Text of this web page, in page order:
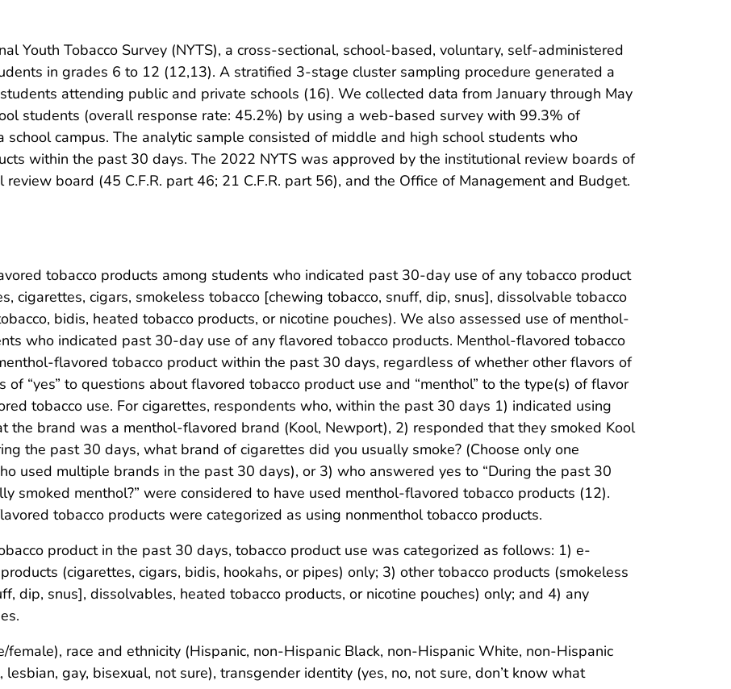
Youth Tobacco Survey (NYTS), a cross-sectional, school-based, voluntary, self-administered
in grades 6 to 12 (12,13). A stratified 3-stage cluster sampling procedure generated a
attending public and private schools (16). We collected data from January through May
students (overall response rate: 45.2%) by using a web-based survey with 99.3% of
campus. The analytic sample consisted of middle and high school students who
within the past 30 days. The 2022 NYTS was approved by the institutional review boards of
board (45 C.F.R. part 46; 21 C.F.R. part 56), and the Office of Management and Budget.
tobacco products among students who indicated past 30-day use of any tobacco product
cigarettes, cigars, smokeless tobacco [chewing tobacco, snuff, dip, snus], dissolvable tobacco
bidis, heated tobacco products, or nicotine pouches). We also assessed use of menthol-
who indicated past 30-day use of any flavored tobacco products. Menthol-flavored tobacco
flavored tobacco product within the past 30 days, regardless of whether other flavors of
of “yes” to questions about flavored tobacco product use and “menthol” to the type(s) of flavor
tobacco use. For cigarettes, respondents who, within the past 30 days 1) indicated using
the brand was a menthol-flavored brand (Kool, Newport), 2) responded that they smoked Kool
the past 30 days, what brand of cigarettes did you usually smoke? (Choose only one
used multiple brands in the past 30 days), or 3) who answered yes to “During the past 30
smoked menthol?” were considered to have used menthol-flavored tobacco products (12).
tobacco products were categorized as using nonmenthol tobacco products.
product in the past 30 days, tobacco product use was categorized as follows: 1) e-
(cigarettes, cigars, bidis, hookahs, or pipes) only; 3) other tobacco products (smokeless
dip, snus], dissolvables, heated tobacco products, or nicotine pouches) only; and 4) any
female), race and ethnicity (Hispanic, non-Hispanic Black, non-Hispanic White, non-Hispanic
gay, bisexual, not sure), transgender identity (yes, no, not sure, don’t know what